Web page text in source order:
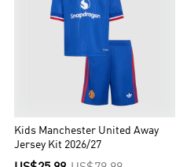
Kids Manchester United Away
Jersey Kit 2026/27